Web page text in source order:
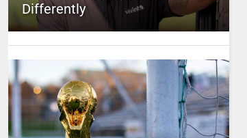
Differently